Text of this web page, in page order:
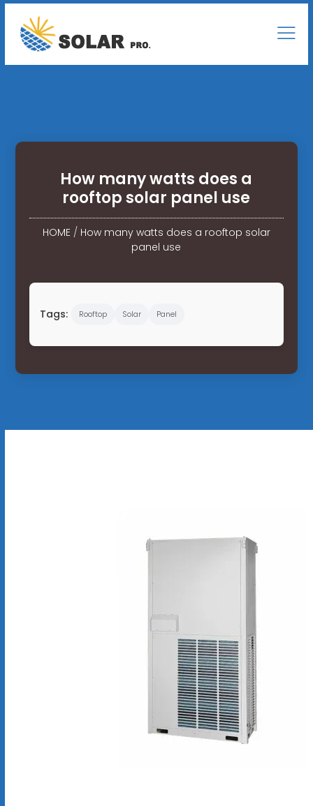
How many watts does a
rooftop solar panel use
HOME/ How many watts does a rooftop solar
panel use
Tags: Rooftop Solar Panel